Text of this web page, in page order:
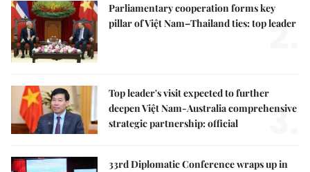
Parliamentary cooperation forms key
pillar of Việt Nam–Thailand ties: top leader
2.
Top leader's visit expected to further
deepen Việt Nam-Australia comprehensive
strategic partnership: official
3.
33rd Diplomatic Conference wraps up in